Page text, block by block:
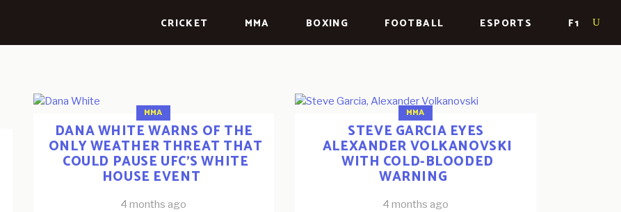
CRICKET MMA BOXING FOOTBALL ESPORTS F1
MMA
DANA WHITE WARNS OF THE
ONLY WEATHER THREAT THAT
COULD PAUSE UFC’S WHITE
HOUSE EVENT
4 months ago
MMA
STEVE GARCIA EYES
ALEXANDER VOLKANOVSKI
WITH COLD-BLOODED
WARNING
4 months ago